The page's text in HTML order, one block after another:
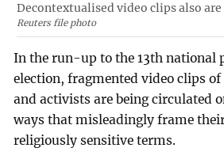
Decontextualised video clips also
Reuters file photo
In the run-up to the 13th national
election, fragmented video clips
and activists are being circulated
ways that misleadingly frame
religiously sensitive terms.